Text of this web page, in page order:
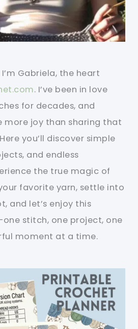
I’m Gabriela, the heart
. I’ve been in love
for decades, and
more joy than sharing that
you’ll discover simple
and endless
the true magic of
favorite yarn, settle into
and let’s enjoy this
stitch, one project, one
moment at a time.